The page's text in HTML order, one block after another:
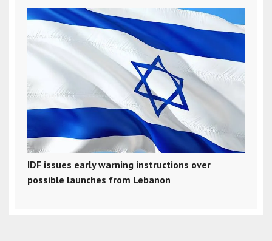
IDF issues early warning instructions over
possible launches from Lebanon